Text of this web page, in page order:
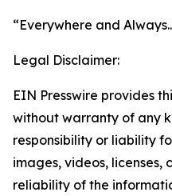
“Everywhere and
Legal Disclaimer:
EIN Presswire provides
without warranty of any
responsibility or liability
images, videos, licenses,
reliability of the